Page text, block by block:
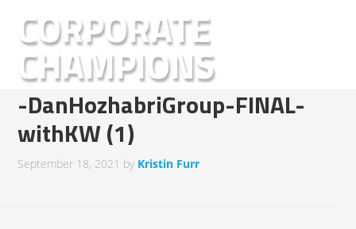
CORPORATE
CHAMPIONS
-DanHozhabriGroup-FINAL-
withKW (1)
September 18, 2021 by Kristin Furr